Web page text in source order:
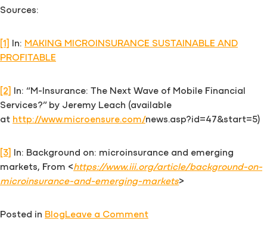
Sources:
[1] In: MAKING MICROINSURANCE SUSTAINABLE AND
PROFITABLE
[2]
In: “M-Insurance: The Next Wave of Mobile Financial
Services?” by Jeremy Leach (available
at http://www.microensure.com/news.asp?id=47&start=5)
[3]
In: Background on: microinsurance and emerging
markets, From <https://www.iii.org/article/background-on-
microinsurance-and-emerging-markets>
Posted in BlogLeave a Commenton